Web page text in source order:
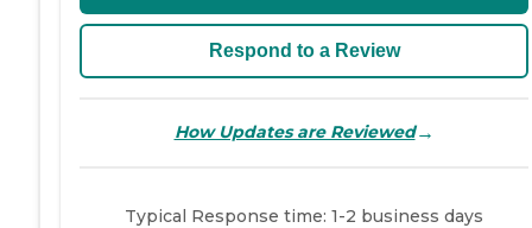
Respond to a Review
How Updates are Reviewed→
Typical Response time: 1-2 business days